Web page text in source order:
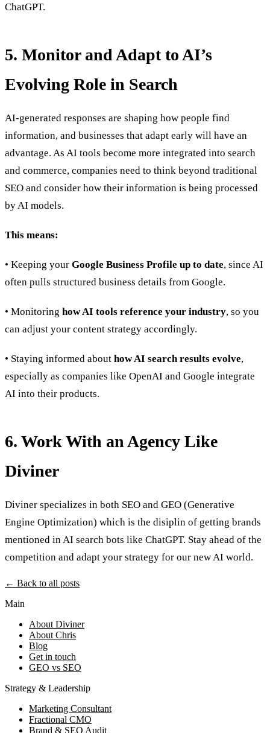
ChatGPT.
5. Monitor and Adapt to AI’s
Evolving Role in Search
AI-generated responses are shaping how people find
information, and businesses that adapt early will have an
advantage. As AI tools become more integrated into search
and commerce, companies need to think beyond traditional
SEO and consider how their information is being processed
by AI models.
This means:
• Keeping your Google Business Profile up to date, since AI
often pulls structured business details from Google.
• Monitoring how AI tools reference your industry, so you
can adjust your content strategy accordingly.
• Staying informed about how AI search results evolve,
especially as companies like OpenAI and Google integrate
AI into their products.
6. Work With an Agency Like
Diviner
Diviner specializes in both SEO and GEO (Generative
Engine Optimization) which is the disiplin of getting brands
mentioned in AI search bots like ChatGPT. Stay ahead of the
competition and adapt your strategy for our new AI world.
← Back to all posts
Main
About Diviner
About Chris
Blog
Get in touch
GEO vs SEO
Strategy & Leadership
Marketing Consultant
Fractional CMO
Brand & SEO Audit